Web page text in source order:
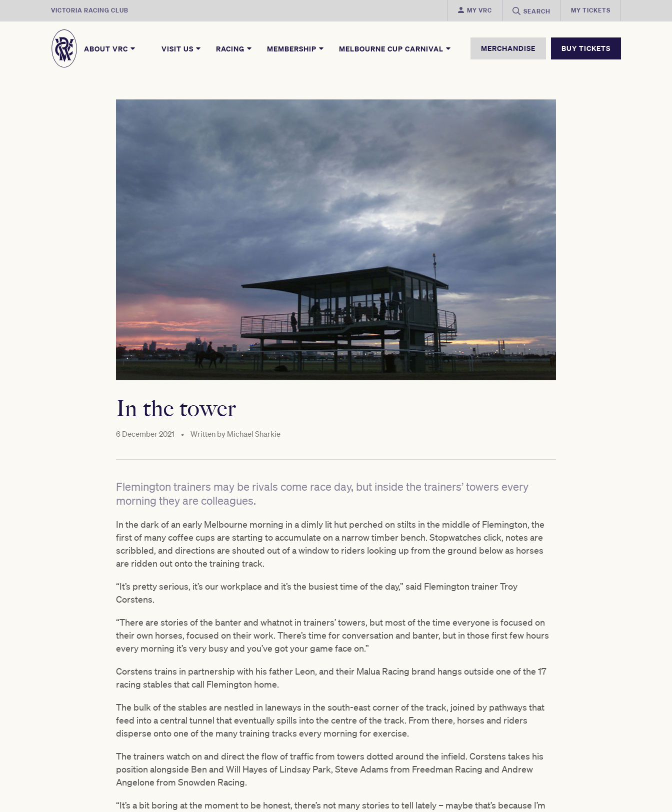
VICTORIA RACING CLUB MY VRC SEARCH MY TICKETS
ABOUT VRC VISIT US RACING MEMBERSHIP MELBOURNE CUP CARNIVAL MERCHANDISE BUY TICKETS
In the tower
6 December 2021 • Written by Michael Sharkie
Flemington trainers may be rivals come race day, but inside the trainers’ towers every
morning they are colleagues.
In the dark of an early Melbourne morning in a dimly lit hut perched on stilts in the middle of Flemington, the
first of many coffee cups are starting to accumulate on a narrow timber bench. Stopwatches click, notes are
scribbled, and directions are shouted out of a window to riders looking up from the ground below as horses
are ridden out onto the training track.
“It’s pretty serious, it’s our workplace and it’s the busiest time of the day,” said Flemington trainer Troy
Corstens.
“There are stories of the banter and whatnot in trainers’ towers, but most of the time everyone is focused on
their own horses, focused on their work. There’s time for conversation and banter, but in those first few hours
every morning it’s very busy and you’ve got your game face on.”
Corstens trains in partnership with his father Leon, and their Malua Racing brand hangs outside one of the 17
racing stables that call Flemington home.
The bulk of the stables are nestled in laneways in the south-east corner of the track, joined by pathways that
feed into a central tunnel that eventually spills into the centre of the track. From there, horses and riders
disperse onto one of the many training tracks every morning for exercise.
The trainers watch on and direct the flow of traffic from towers dotted around the infield. Corstens takes his
position alongside Ben and Will Hayes of Lindsay Park, Steve Adams from Freedman Racing and Andrew
Angelone from Snowden Racing.
“It’s a bit boring at the moment to be honest, there’s not many stories to tell lately – maybe that’s because I’m